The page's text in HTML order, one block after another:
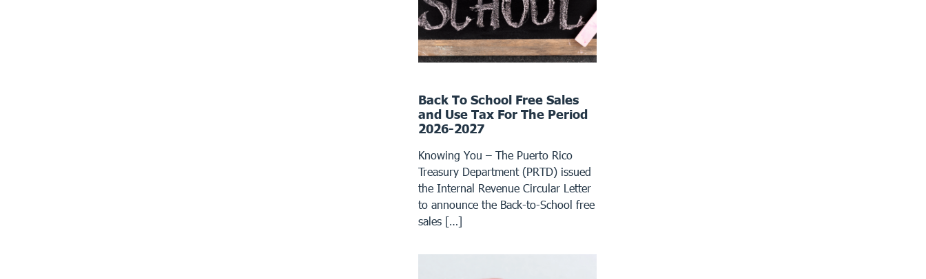
Back To School Free Sales
and Use Tax For The Period
2026-2027
Knowing You – The Puerto Rico
Treasury Department (PRTD) issued
the Internal Revenue Circular Letter
to announce the Back-to-School free
sales […]